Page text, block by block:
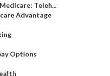
Teleh...
Advantage
Options